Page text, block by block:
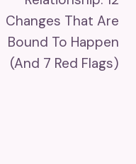
Changes That Are
Bound To Happen
(And 7 Red Flags)